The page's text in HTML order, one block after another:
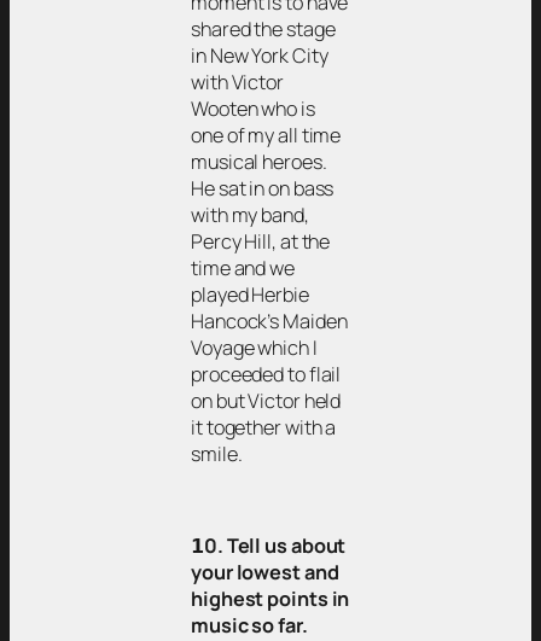
shared the stage
in New York City
with Victor
Wooten who is
one of my all time
musical heroes.
He sat in on bass
with my band,
Percy Hill, at the
time and we
played Herbie
Hancock’s Maiden
Voyage which I
proceeded to flail
on but Victor held
it together with a
smile.
𝟭0. Tell us about
your lowest and
highest points in
music so far.